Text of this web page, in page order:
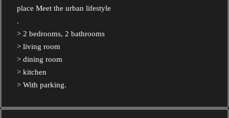
place Meet the urban lifestyle
.
> 2 bedrooms, 2 bathrooms
> living room
> dining room
> kitchen
> With parking.